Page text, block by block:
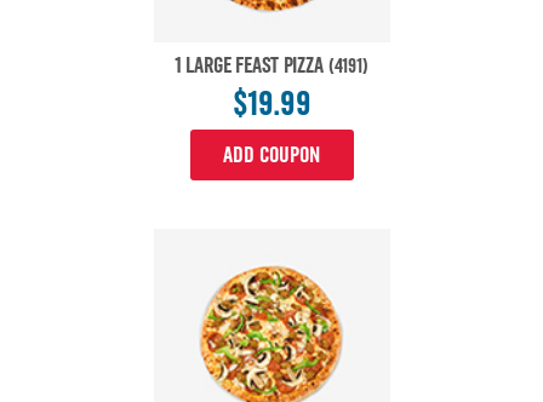
1 LARGE FEAST PIZZA (4191)
$19.99
ADD COUPON